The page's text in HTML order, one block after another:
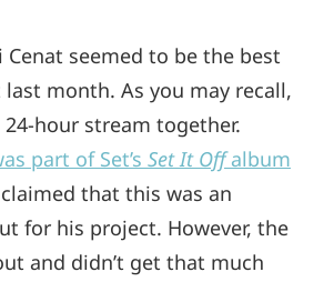
Cenat seemed to be the best
month. As you may recall,
hour stream together.
part of Set’s Set It Offalbum
that this was an
for his project. However, the
and didn’t get that much